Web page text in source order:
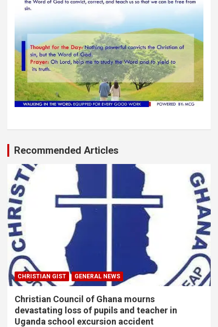
Recommended Articles
CHRISTIAN GIST GENERAL NEWS
Christian Council of Ghana mourns
devastating loss of pupils and teacher in
Uganda school excursion accident